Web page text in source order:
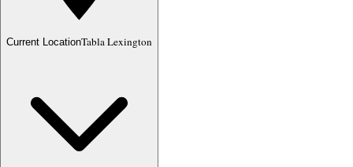
Current LocationTabla Lexington